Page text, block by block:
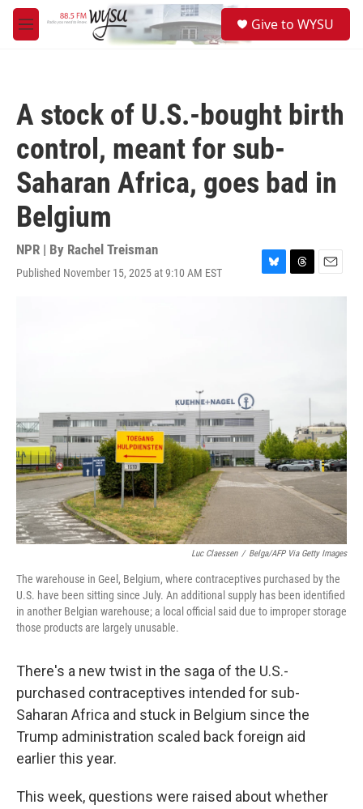
Skip to main content
M
e
Give to WYSU
A stock of U.S.-bought birth
control, meant for sub-
Saharan Africa, goes bad in
Belgium
NPR | By Rachel Treisman
Published November 15, 2025 at 9:10 AM EST
B
T
E
Luc Claessen / Belga/AFP Via Getty Images
The warehouse in Geel, Belgium, where contraceptives purchased by the
U.S. have been sitting since July. An additional supply has been identified
in another Belgian warehouse; a local official said due to improper storage
those products are largely unusable.
There's a new twist in the saga of the U.S.-
purchased contraceptives intended for sub-
Saharan Africa and stuck in Belgium since the
Trump administration scaled back foreign aid
earlier this year.
This week, questions were raised about whether